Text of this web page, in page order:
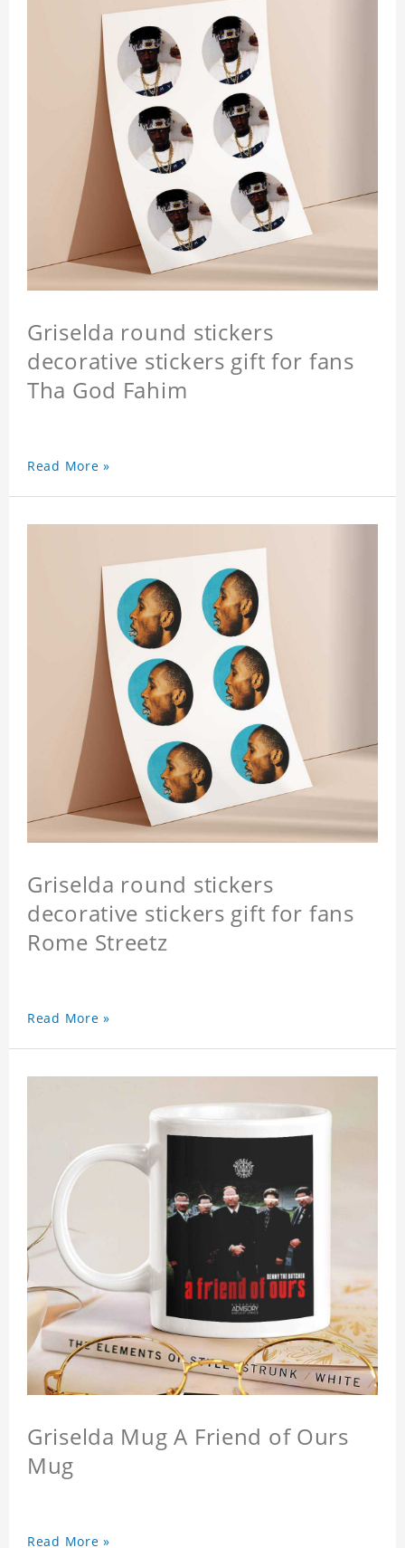
Griselda round stickers
decorative stickers gift for fans
Tha God Fahim
Read More »
Griselda round stickers
decorative stickers gift for fans
Rome Streetz
Read More »
Griselda Mug A Friend of Ours
Mug
Read More »